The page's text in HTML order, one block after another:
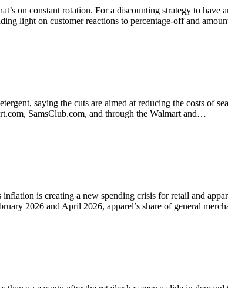
on constant rotation. For a discounting strategy to have
light on customer reactions to percentage-off and
saying the cuts are aimed at reducing the costs of
SamsClub.com, and through the Walmart and…
is creating a new spending crisis for retail and
2026 and April 2026, apparel’s share of general